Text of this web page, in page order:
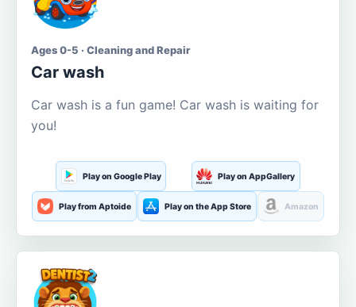
Ages 0-5 · Cleaning and Repair
Car wash
Car wash is a fun game! Car wash is waiting for
you!
Play on Google Play Play on AppGallery
Play from Aptoide Play on the App Store Amazon